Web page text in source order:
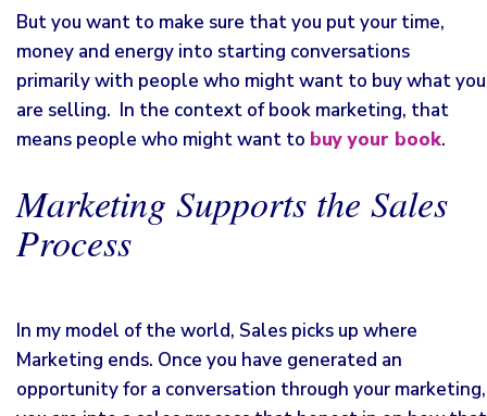
But you want to make sure that you put your time,
money and energy into starting conversations
primarily with people who might want to buy what you
are selling. In the context of book marketing, that
means people who might want to buy your book.
Marketing Supports the Sales
Process
In my model of the world, Sales picks up where
Marketing ends. Once you have generated an
opportunity for a conversation through your marketing,